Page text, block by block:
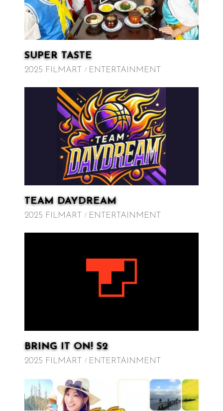
SUPER TASTE
2025 FILMART ENTERTAINMENT
TEAM DAYDREAM
2025 FILMART ENTERTAINMENT
BRING IT ON! S2
2025 FILMART ENTERTAINMENT